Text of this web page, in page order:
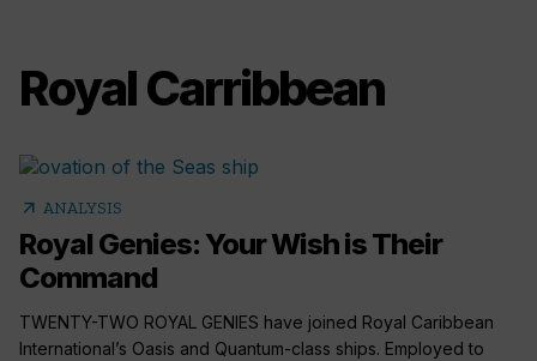
Royal Carribbean
arrow_outward ANALYSIS
Royal Genies: Your Wish is Their
Command
TWENTY-TWO ROYAL GENIES have joined Royal Caribbean
International’s Oasis and Quantum-class ships. Employed to